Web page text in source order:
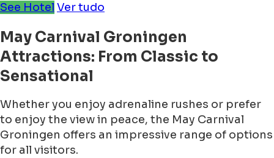
See Hotel Ver tudo
May Carnival Groningen
Attractions: From Classic to
Sensational
Whether you enjoy adrenaline rushes or prefer
to enjoy the view in peace, the May Carnival
Groningen offers an impressive range of options
for all visitors.